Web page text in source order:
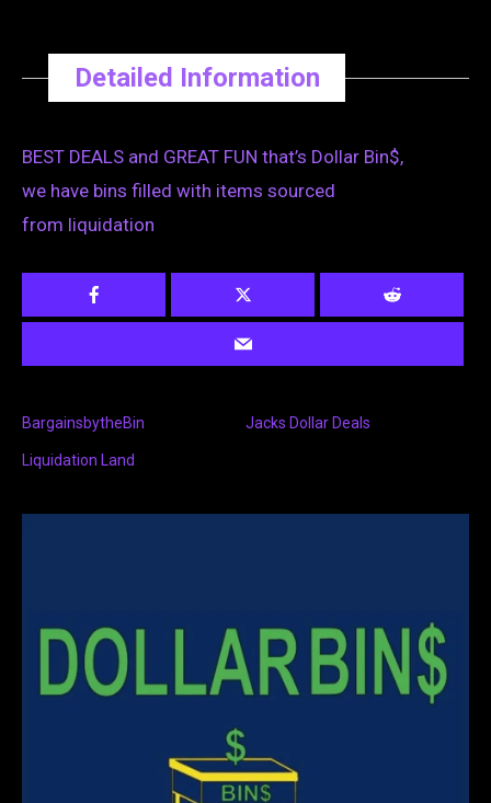
Detailed Information
BEST DEALS and GREAT FUN that’s Dollar Bin$,
we have bins filled with items sourced
from liquidation
BargainsbytheBin Jacks Dollar Deals
Liquidation Land